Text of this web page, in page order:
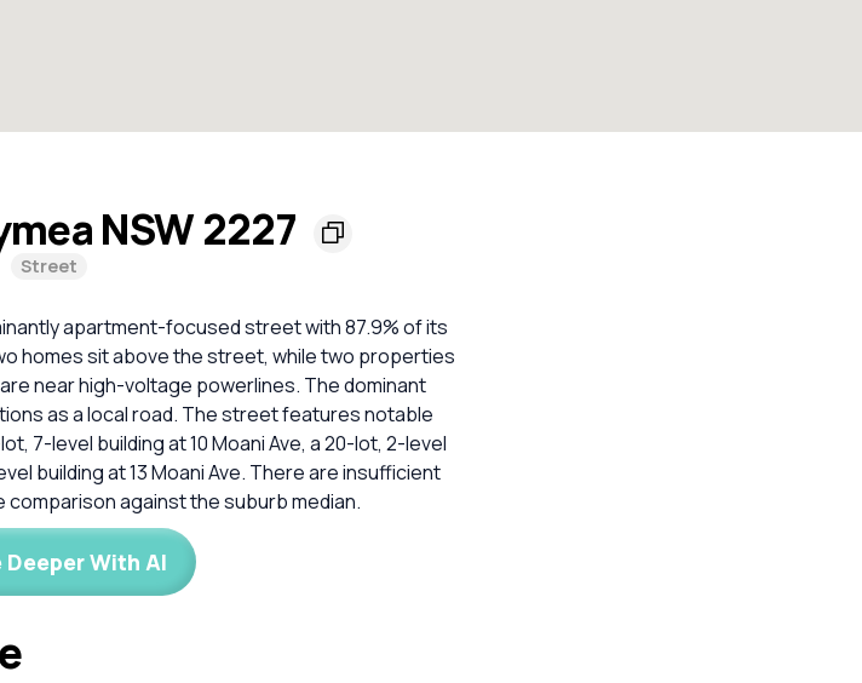
NSW 2227
Street
apartment-focused street with 87.9% of its
homes sit above the street, while two properties
near high-voltage powerlines. The dominant
as a local road. The street features notable
7-level building at 10 Moani Ave, a 20-lot, 2-level
building at 13 Moani Ave. There are insufficient
against the suburb median.
Deeper With AI